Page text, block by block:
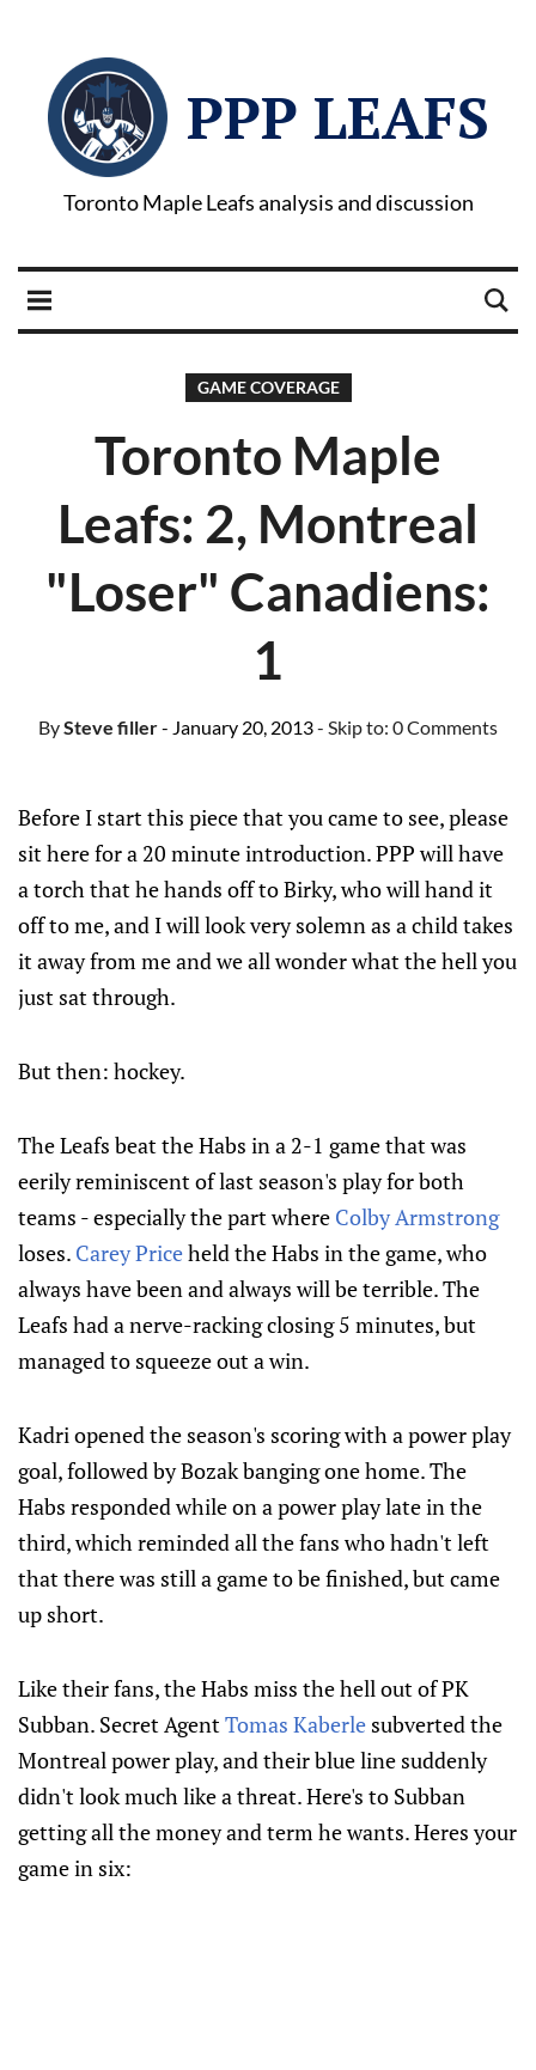
PPP LEAFS
Toronto Maple Leafs analysis and discussion
GAME COVERAGE
Toronto Maple
Leafs: 2, Montreal
"Loser" Canadiens:
1
BySteve filler- January 20, 2013- Skip to: 0 Comments
Before I start this piece that you came to see, please
sit here for a 20 minute introduction. PPP will have
a torch that he hands off to Birky, who will hand it
off to me, and I will look very solemn as a child takes
it away from me and we all wonder what the hell you
just sat through.
But then: hockey.
The Leafs beat the Habs in a 2-1 game that was
eerily reminiscent of last season's play for both
teams - especially the part where Colby Armstrong
loses. Carey Priceheld the Habs in the game, who
always have been and always will be terrible. The
Leafs had a nerve-racking closing 5 minutes, but
managed to squeeze out a win.
Kadri opened the season's scoring with a power play
goal, followed by Bozak banging one home. The
Habs responded while on a power play late in the
third, which reminded all the fans who hadn't left
that there was still a game to be finished, but came
up short.
Like their fans, the Habs miss the hell out of PK
Subban. Secret AgentTomas Kaberle subverted the
Montreal power play, and their blue line suddenly
didn't look much like a threat. Here's to Subban
getting all the money and term he wants. Heres your
game in six: